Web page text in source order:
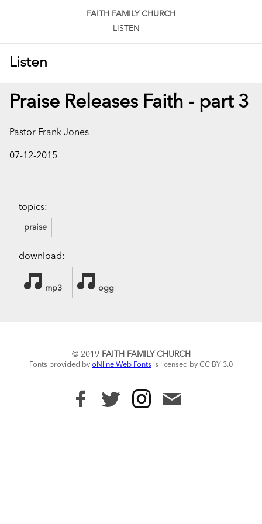
FAITH FAMILY CHURCH
LISTEN
Listen
Praise Releases Faith - part 3
Pastor Frank Jones
07-12-2015
topics:
praise
download:
mp3 ogg
© 2019 FAITH FAMILY CHURCH
Fonts provided by oNline Web Fonts is licensed by CC BY 3.0